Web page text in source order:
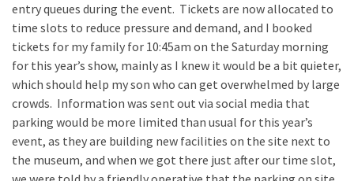
entry queues during the event. Tickets are now allocated to
time slots to reduce pressure and demand, and I booked
tickets for my family for 10:45am on the Saturday morning
for this year’s show, mainly as I knew it would be a bit quieter,
which should help my son who can get overwhelmed by large
crowds. Information was sent out via social media that
parking would be more limited than usual for this year’s
event, as they are building new facilities on the site next to
the museum, and when we got there just after our time slot,